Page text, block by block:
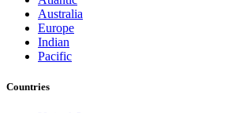
Australia
Europe
Indian
Pacific
Countries